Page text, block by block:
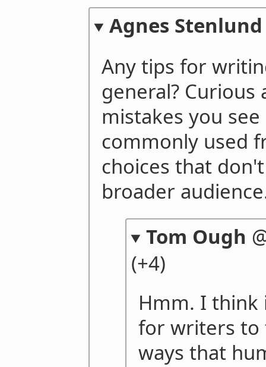
Agnes Stenlund
Any tips for
general?
mistakes you
commonly used
choices that
broader
Tom Ough
(+4)
Hmm. I think
for writers to
ways that